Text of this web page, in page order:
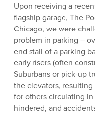
Upon receiving a
flagship garage, The
Chicago, we were
problem in parking –
end stall of a parking
early risers (often
Suburbans or pick-up
the elevators,
for others circulating
hindered, and